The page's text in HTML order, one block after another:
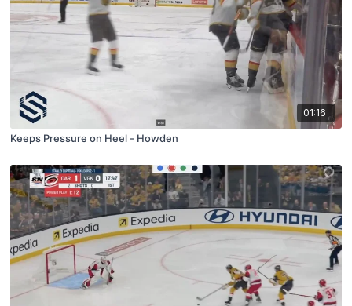
01:16
Keeps Pressure on Heel - Howden